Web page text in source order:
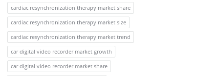
cardiac resynchronization therapy market share
cardiac resynchronization therapy market size
cardiac resynchronization therapy market trend
car digital video recorder market growth
car digital video recorder market share